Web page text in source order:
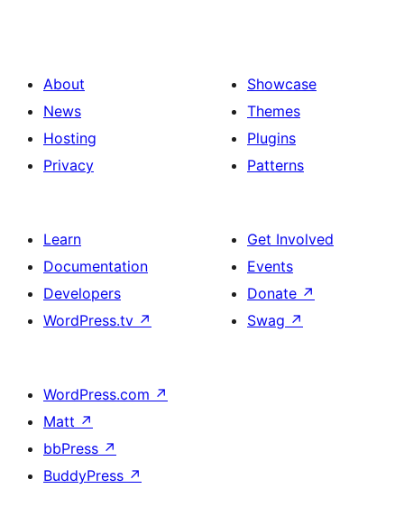
About
News
Hosting
Privacy
Showcase
Themes
Plugins
Patterns
Learn
Documentation
Developers
WordPress.tv ↗
Get Involved
Events
Donate ↗
Swag ↗
WordPress.com ↗
Matt ↗
bbPress ↗
BuddyPress ↗